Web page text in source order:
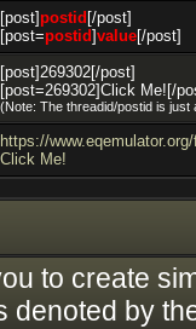
[post]postid [/post]
[post=postid]value[/post]
[post]269302[/post]
[post=269302]Click Me![/
(Note: The threadid/postid is
https://
Click Me!
to create
denoted by